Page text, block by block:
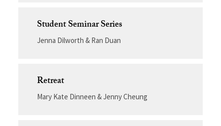
Student Seminar Series
Jenna Dilworth & Ran Duan
Retreat
Mary Kate Dinneen & Jenny Cheung